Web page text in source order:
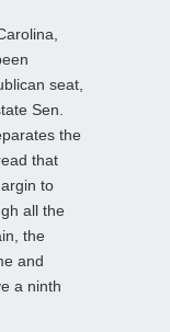
seat,
Sen.
the
that
to
all the
the
and
a ninth